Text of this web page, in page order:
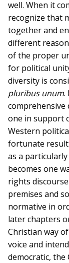
well. When it
recognize that
together and
different
of the proper
for political
diversity is
pluribus unum.
comprehensive
one in support
Western
fortunate result
as a
becomes one
rights
premises and
normative in
later chapters
Christian way
voice and
democratic, the